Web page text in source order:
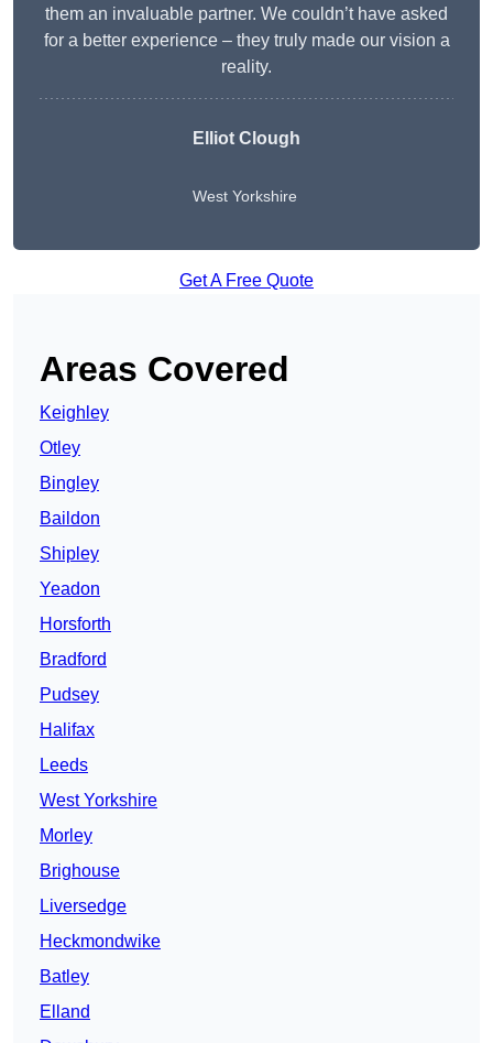
them an invaluable partner. We couldn’t have asked
for a better experience – they truly made our vision a
reality.
Elliot Clough
West Yorkshire
Get A Free Quote
Areas Covered
Keighley
Otley
Bingley
Baildon
Shipley
Yeadon
Horsforth
Bradford
Pudsey
Halifax
Leeds
West Yorkshire
Morley
Brighouse
Liversedge
Heckmondwike
Batley
Elland